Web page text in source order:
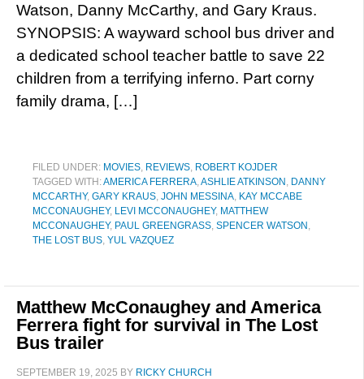
Watson, Danny McCarthy, and Gary Kraus.
SYNOPSIS: A wayward school bus driver and
a dedicated school teacher battle to save 22
children from a terrifying inferno. Part corny
family drama, […]
FILED UNDER: MOVIES, REVIEWS, ROBERT KOJDER
TAGGED WITH:AMERICA FERRERA,ASHLIE ATKINSON , DANNY
MCCARTHY, GARY KRAUS, JOHN MESSINA, KAY MCCABE
MCCONAUGHEY, LEVI MCCONAUGHEY, MATTHEW
MCCONAUGHEY, PAUL GREENGRASS, SPENCER WATSON ,
THE LOST BUS, YUL VAZQUEZ
Matthew McConaughey and America
Ferrera fight for survival in The Lost
Bus trailer
SEPTEMBER 19, 2025 BY RICKY CHURCH